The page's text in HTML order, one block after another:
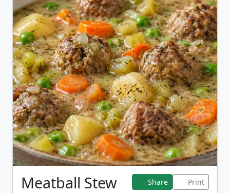
Meatball Stew Share Print